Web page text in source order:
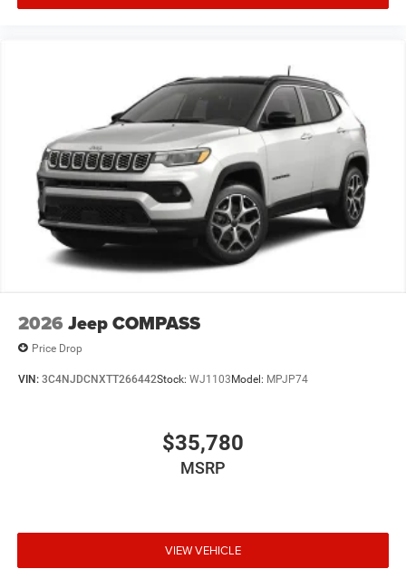
2026 Jeep COMPASS
Price Drop
VIN: 3C4NJDCNXTT266442Stock: WJ1103 Model: MPJP74
$35,780
MSRP
VIEW VEHICLE